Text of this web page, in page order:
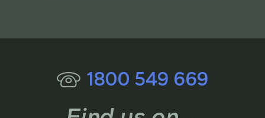
1800 549 669